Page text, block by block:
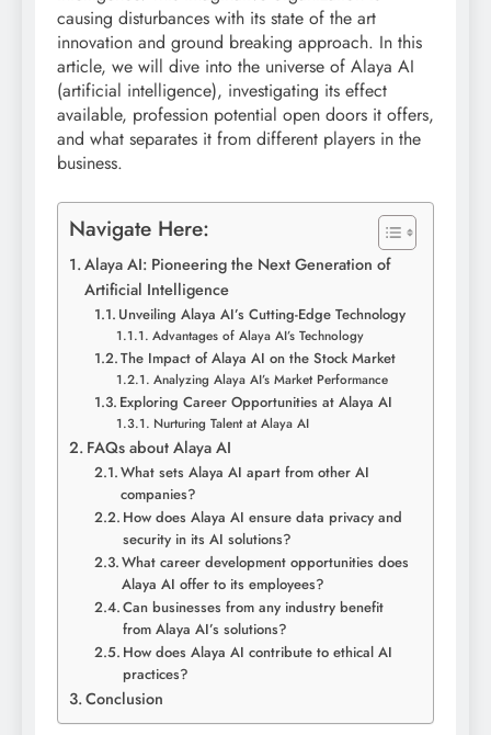
causing disturbances with its state of the art
innovation and ground breaking approach. In this
article, we will dive into the universe of Alaya AI
(artificial intelligence), investigating its effect
available, profession potential open doors it offers,
and what separates it from different players in the
business.
Navigate Here:
Alaya AI: Pioneering the Next Generation of
Artificial Intelligence
Unveiling Alaya AI’s Cutting-Edge Technology
Advantages of Alaya AI’s Technology
The Impact of Alaya AI on the Stock Market
Analyzing Alaya AI’s Market Performance
Exploring Career Opportunities at Alaya AI
Nurturing Talent at Alaya AI
FAQs about Alaya AI
What sets Alaya AI apart from other AI
companies?
How does Alaya AI ensure data privacy and
security in its AI solutions?
What career development opportunities does
Alaya AI offer to its employees?
Can businesses from any industry benefit
from Alaya AI’s solutions?
How does Alaya AI contribute to ethical AI
practices?
Conclusion